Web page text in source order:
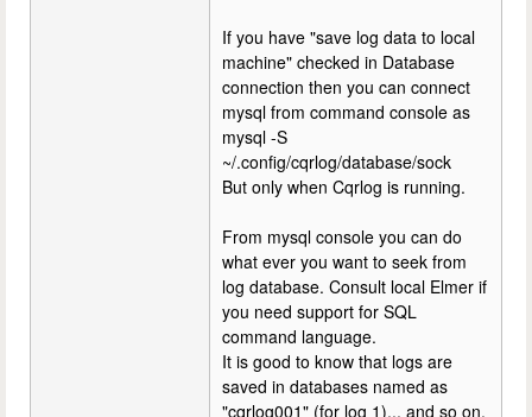
If you have "save log data to local
machine" checked in Database
connection then you can connect
mysql from command console as
mysql -S
~/.config/cqrlog/database/sock
But only when Cqrlog is running.
From mysql console you can do
what ever you want to seek from
log database. Consult local Elmer if
you need support for SQL
command language.
It is good to know that logs are
saved in databases named as
"cqrlog001" (for log 1)... and so on.